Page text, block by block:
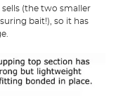
(the two smaller
bait!), so it has